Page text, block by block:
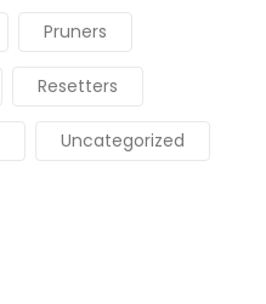
Pruners
Resetters
Uncategorized